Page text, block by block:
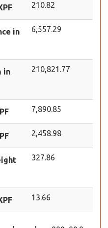
210.82
in
6,557.29
in
210,821.77
7,890.85
2,458.98
327.86
13.66